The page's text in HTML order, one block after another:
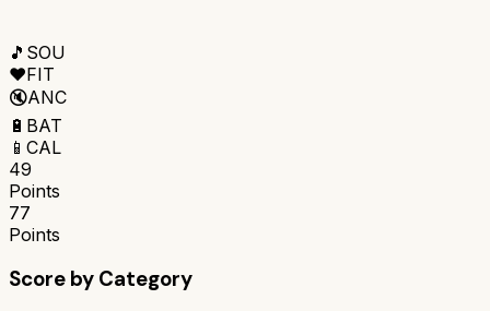
🎵 SOU
❤️FIT
🔇ANC
🔋 BAT
📱 CAL
49
Points
77
Points
Score by Category